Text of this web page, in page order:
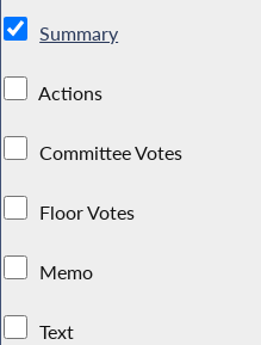
Summary
Actions
Committee Votes
Floor Votes
Memo
Text